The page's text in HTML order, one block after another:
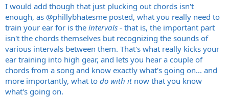
I would add though that just plucking out chords isn't
enough, as @phillybhatesme posted, what you really need to
train your ear for is the intervals - that is, the important part
isn't the chords themselves but recognizing the sounds of
various intervals between them. That's what really kicks your
ear training into high gear, and lets you hear a couple of
chords from a song and know exactly what's going on... and
more importantly, what to do with it now that you know
what's going on.